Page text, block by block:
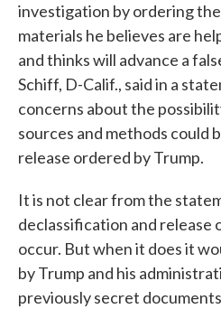
investigation by ordering
materials he believes are
and thinks will advance a
Schiff, D-Calif., said in a
concerns about the
sources and methods could
release ordered by Trump.
It is not clear from the
declassification and release
occur. But when it does it
by Trump and his
previously secret